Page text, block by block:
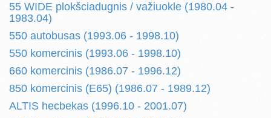
55 WIDE plokšciadugnis / važiuokle (1980.04 -
1983.04)
550 autobusas (1993.06 - 1998.10)
550 komercinis (1993.06 - 1998.10)
660 komercinis (1986.07 - 1996.12)
850 komercinis (E65) (1986.07 - 1989.12)
ALTIS hecbekas (1996.10 - 2001.07)